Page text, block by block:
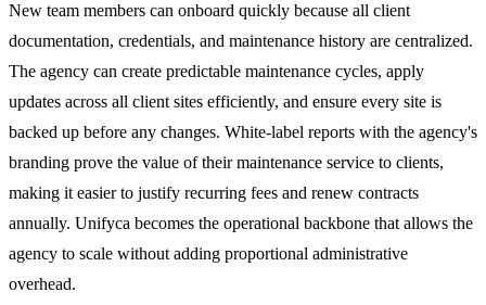
New team members can onboard quickly because all client
documentation, credentials, and maintenance history are centralized.
The agency can create predictable maintenance cycles, apply
updates across all client sites efficiently, and ensure every site is
backed up before any changes. White-label reports with the agency's
branding prove the value of their maintenance service to clients,
making it easier to justify recurring fees and renew contracts
annually. Unifyca becomes the operational backbone that allows the
agency to scale without adding proportional administrative
overhead.